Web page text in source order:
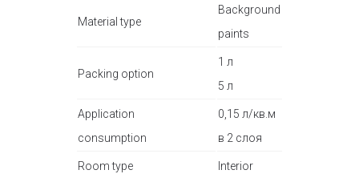
Material type
Background
paints
Packing option
1 л
5 л
Application
consumption
0,15 л/кв.м
в 2 слоя
Room type Interior